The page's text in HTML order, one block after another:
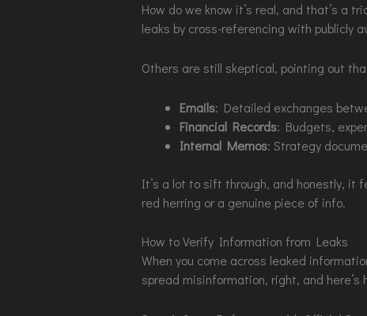
How do we know it’s real, and that’s a
leaks by cross-referencing with publicly
Others are still skeptical, pointing out
Emails: Detailed exchanges
Financial Records: Budgets,
Internal Memos: Strategy
It’s a lot to sift through, and honestly, it
red herring or a genuine piece of info.
How to Verify Information from Leaks
When you come across leaked
spread misinformation, right, and here’s